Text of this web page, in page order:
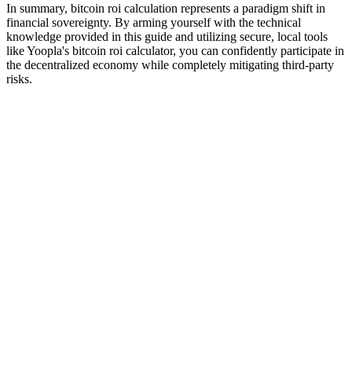
In summary, bitcoin roi calculation represents a paradigm shift in
financial sovereignty. By arming yourself with the technical
knowledge provided in this guide and utilizing secure, local tools
like Yoopla's bitcoin roi calculator, you can confidently participate in
the decentralized economy while completely mitigating third-party
risks.